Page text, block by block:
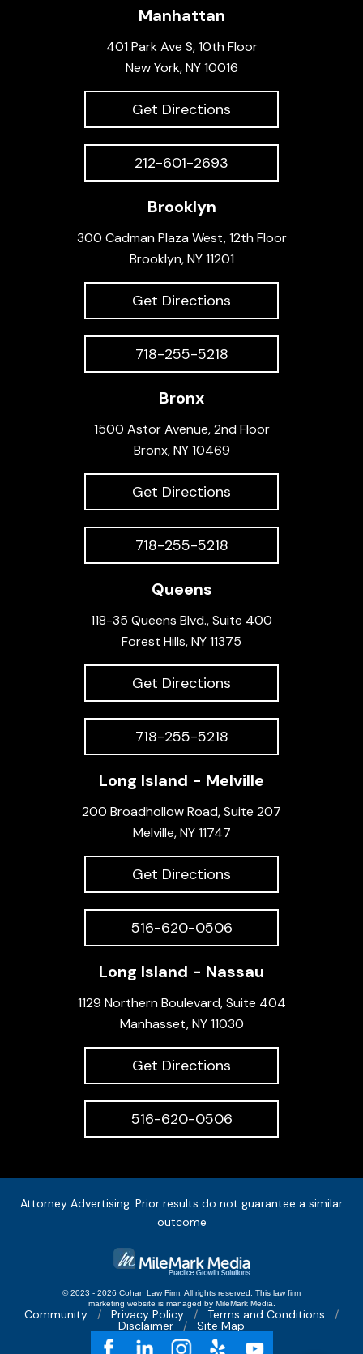
Manhattan
401 Park Ave S, 10th Floor
New York, NY 10016
Get Directions
212-601-2693
Brooklyn
300 Cadman Plaza West, 12th Floor
Brooklyn, NY 11201
Get Directions
718-255-5218
Bronx
1500 Astor Avenue, 2nd Floor
Bronx, NY 10469
Get Directions
718-255-5218
Queens
118-35 Queens Blvd., Suite 400
Forest Hills, NY 11375
Get Directions
718-255-5218
Long Island - Melville
200 Broadhollow Road, Suite 207
Melville, NY 11747
Get Directions
516-620-0506
Long Island - Nassau
1129 Northern Boulevard, Suite 404
Manhasset, NY 11030
Get Directions
516-620-0506
Attorney Advertising: Prior results do not guarantee a similar
outcome
© 2023 - 2026 Cohan Law Firm. All rights reserved. This law firm
marketing website is managed by MileMark Media.
Community Privacy Policy Terms and Conditions
Disclaimer Site Map